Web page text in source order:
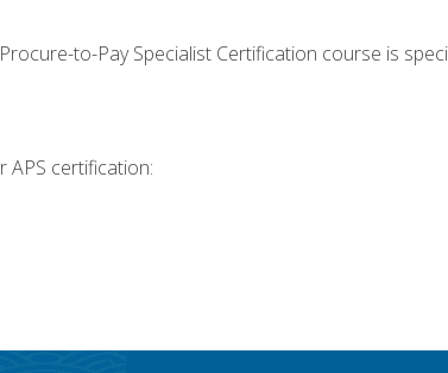
to-Pay Specialist Certification course is
certification: